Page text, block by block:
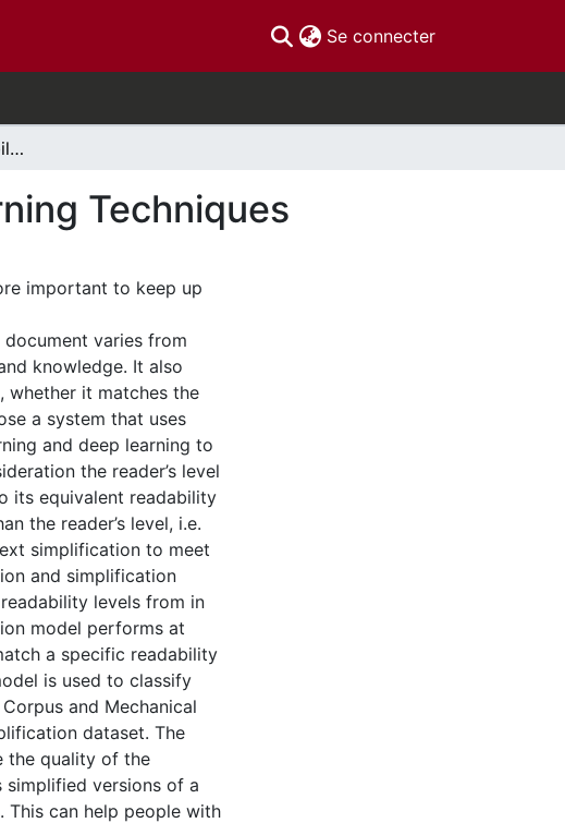
Se connecter(current)
Enhancing Text Readability Using Deep Learning Techniques
Techniques
important to keep up
varies from
knowledge. It also
whether it matches the
a system that uses
and deep learning to
the reader’s level
its equivalent readability
the reader’s level, i.e.
simplification to meet
and simplification
levels from in
model performs at
a specific readability
is used to classify
and Mechanical
dataset. The
the quality of the
simplified versions of a
This can help people with